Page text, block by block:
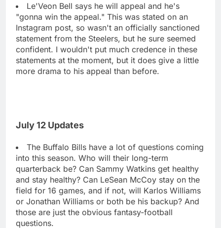
Le'Veon Bell says he will appeal and he's
"gonna win the appeal." This was stated on an
Instagram post, so wasn't an officially sanctioned
statement from the Steelers, but he sure seemed
confident. I wouldn't put much credence in these
statements at the moment, but it does give a little
more drama to his appeal than before.
July 12 Updates
The Buffalo Bills have a lot of questions coming
into this season. Who will their long-term
quarterback be? Can Sammy Watkins get healthy
and stay healthy? Can LeSean McCoy stay on the
field for 16 games, and if not, will Karlos Williams
or Jonathan Williams or both be his backup? And
those are just the obvious fantasy-football
questions.